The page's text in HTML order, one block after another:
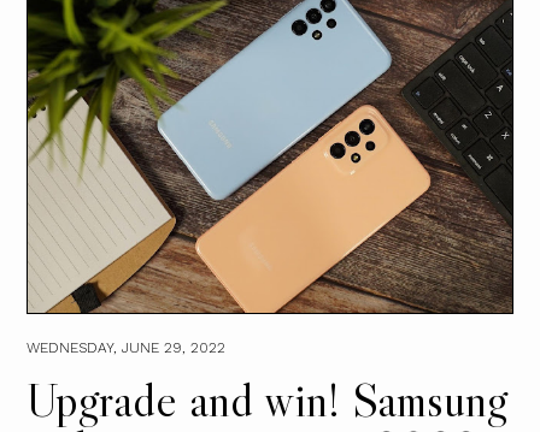
WEDNESDAY, JUNE 29, 2022
Upgrade and win! Samsung